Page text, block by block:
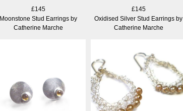
£145
Moonstone Stud Earrings by
Catherine Marche
£145
Oxidised Silver Stud Earrings by
Catherine Marche